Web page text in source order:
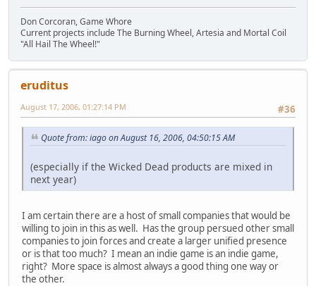
Don Corcoran, Game Whore
Current projects include The Burning Wheel, Artesia and Mortal Coil
"All Hail The Wheel!"
eruditus
#36
August 17, 2006, 01:27:14 PM
Quote from: iago on August 16, 2006, 04:50:15 AM
(especially if the Wicked Dead products are mixed in
next year)
I am certain there are a host of small companies that would be
willing to join in this as well. Has the group persued other small
companies to join forces and create a larger unified presence
or is that too much? I mean an indie game is an indie game,
right? More space is almost always a good thing one way or
the other.